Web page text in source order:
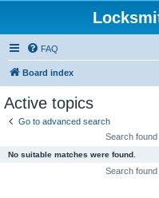
FAQ
Board index
Active topics
Go to advanced search
Search
No suitable matches were found.
Search